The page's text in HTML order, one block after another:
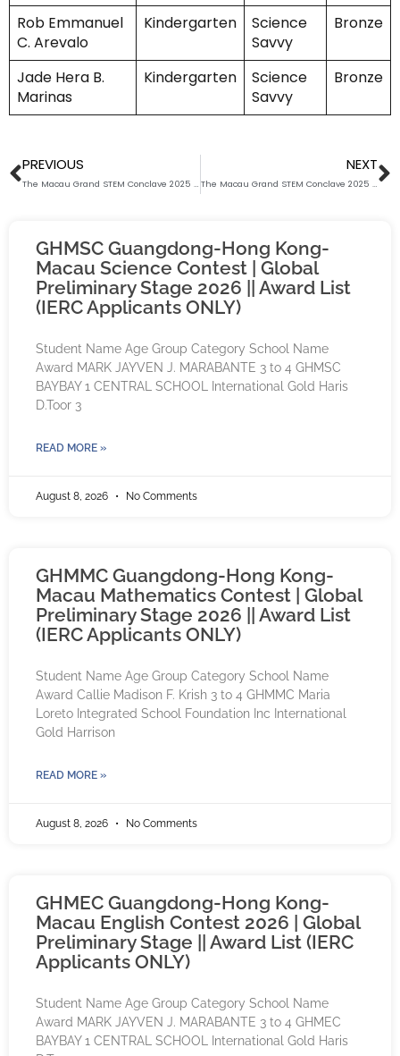
Rob Emmanuel
C. Arevalo
Kindergarten
Science
Savvy
Bronze
Jade Hera B.
Marinas
Kindergarten
Science
Savvy
Bronze
Prev
PREVIOUS
The Macau Grand STEM Conclave 2025 (Science Savvy) Award List (Junior Primary)
NEXT
The Macau Grand STEM Conclave 2025 (Math Whiz) Award List (Senior Secondary)
GHMSC Guangdong-Hong Kong-
Macau Science Contest | Global
Preliminary Stage 2026 || Award List
(IERC Applicants ONLY)
Student Name Age Group Category School Name
Award MARK JAYVEN J. MARABANTE 3 to 4 GHMSC
BAYBAY 1 CENTRAL SCHOOL International Gold Haris
D.Toor 3
READ MORE »
August 8, 2026 No Comments
GHMMC Guangdong-Hong Kong-
Macau Mathematics Contest | Global
Preliminary Stage 2026 || Award List
(IERC Applicants ONLY)
Student Name Age Group Category School Name
Award Callie Madison F. Krish 3 to 4 GHMMC Maria
Loreto Integrated School Foundation Inc International
Gold Harrison
READ MORE »
August 8, 2026 No Comments
GHMEC Guangdong-Hong Kong-
Macau English Contest 2026 | Global
Preliminary Stage || Award List (IERC
Applicants ONLY)
Student Name Age Group Category School Name
Award MARK JAYVEN J. MARABANTE 3 to 4 GHMEC
BAYBAY 1 CENTRAL SCHOOL International Gold Haris